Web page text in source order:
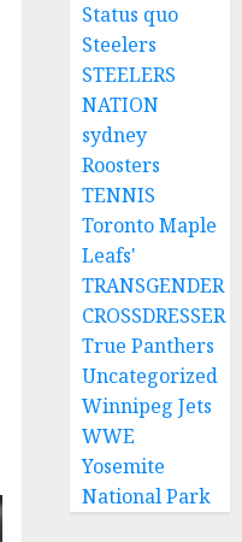
Status quo
Steelers
STEELERS
NATION
sydney
Roosters
TENNIS
Toronto Maple
Leafs'
TRANSGENDER
CROSSDRESSER
True Panthers
Uncategorized
Winnipeg Jets
WWE
Yosemite
National Park